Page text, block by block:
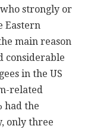
strongly or
Eastern
main reason
considerable
in the US
related
had the
only three